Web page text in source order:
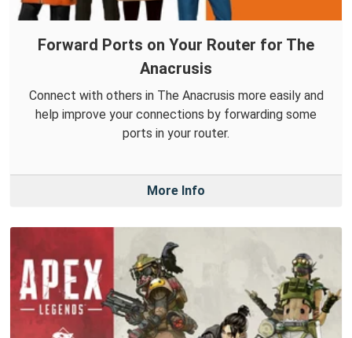
Forward Ports on Your Router for The
Anacrusis
Connect with others in The Anacrusis more easily and
help improve your connections by forwarding some
ports in your router.
More Info